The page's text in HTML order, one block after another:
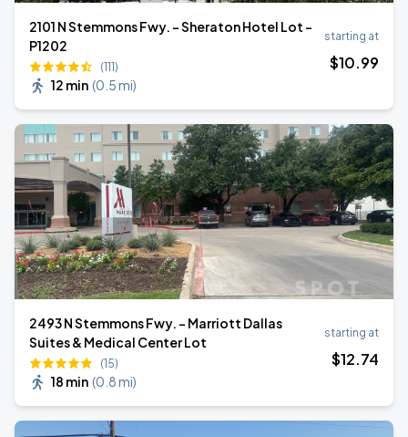
2101 N Stemmons Fwy. - Sheraton Hotel Lot -
P1202
(111)
12 min (0.5 mi)
starting at
$10.99
2493 N Stemmons Fwy. - Marriott Dallas
Suites & Medical Center Lot
(15)
18 min (0.8 mi)
starting at
$12.74